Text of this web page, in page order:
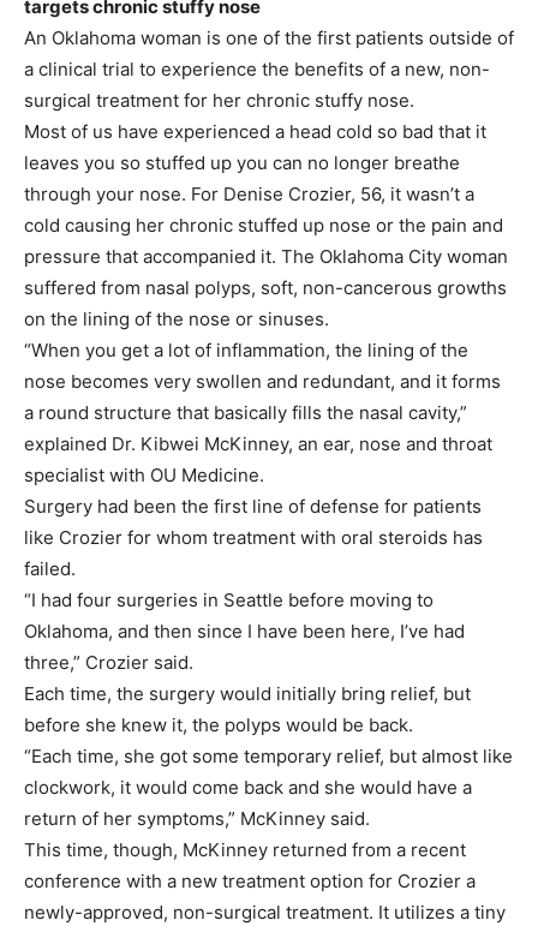
targets chronic stuffy nose
An Oklahoma woman is one of the first patients outside of
a clinical trial to experience the benefits of a new, non-
surgical treatment for her chronic stuffy nose.
Most of us have experienced a head cold so bad that it
leaves you so stuffed up you can no longer breathe
through your nose. For Denise Crozier, 56, it wasn’t a
cold causing her chronic stuffed up nose or the pain and
pressure that accompanied it. The Oklahoma City woman
suffered from nasal polyps, soft, non-cancerous growths
on the lining of the nose or sinuses.
“When you get a lot of inflammation, the lining of the
nose becomes very swollen and redundant, and it forms
a round structure that basically fills the nasal cavity,”
explained Dr. Kibwei McKinney, an ear, nose and throat
specialist with OU Medicine.
Surgery had been the first line of defense for patients
like Crozier for whom treatment with oral steroids has
failed.
“I had four surgeries in Seattle before moving to
Oklahoma, and then since I have been here, I’ve had
three,” Crozier said.
Each time, the surgery would initially bring relief, but
before she knew it, the polyps would be back.
“Each time, she got some temporary relief, but almost like
clockwork, it would come back and she would have a
return of her symptoms,” McKinney said.
This time, though, McKinney returned from a recent
conference with a new treatment option for Crozier a
newly-approved, non-surgical treatment. It utilizes a tiny